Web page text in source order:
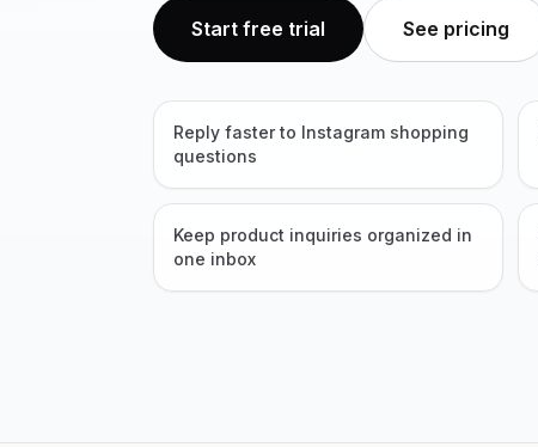
Start free trial See pricing
Reply faster to Instagram shopping
questions
Keep product inquiries organized in
one inbox